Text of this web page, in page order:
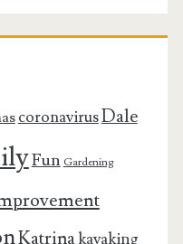
coronavirusDale
Fun Gardening
Katrinakayaking